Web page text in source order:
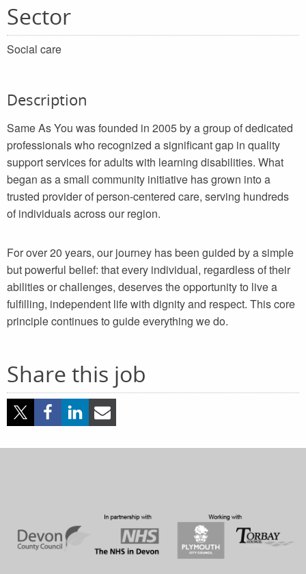
Sector
Social care
Description
Same As You was founded in 2005 by a group of dedicated
professionals who recognized a significant gap in quality
support services for adults with learning disabilities. What
began as a small community initiative has grown into a
trusted provider of person-centered care, serving hundreds
of individuals across our region.
For over 20 years, our journey has been guided by a simple
but powerful belief: that every individual, regardless of their
abilities or challenges, deserves the opportunity to live a
fulfilling, independent life with dignity and respect. This core
principle continues to guide everything we do.
Share this job